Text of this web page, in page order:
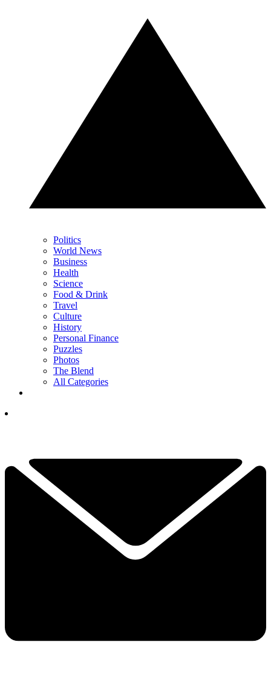
Politics
World News
Business
Health
Science
Food & Drink
Travel
Culture
History
Personal Finance
Puzzles
Photos
The Blend
All Categories